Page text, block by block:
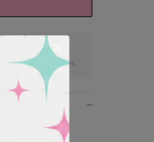
100s of 5 Star Reviews